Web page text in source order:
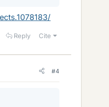
Reply Cite
#4